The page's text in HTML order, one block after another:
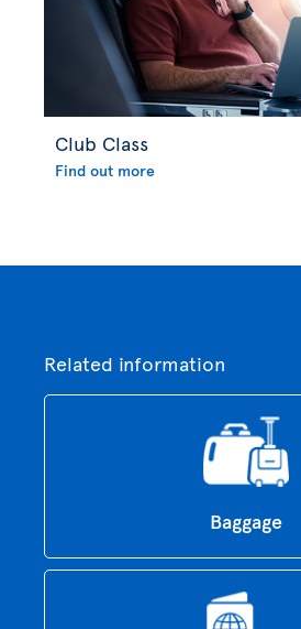
Club Class
Find out more
Related information
Baggage